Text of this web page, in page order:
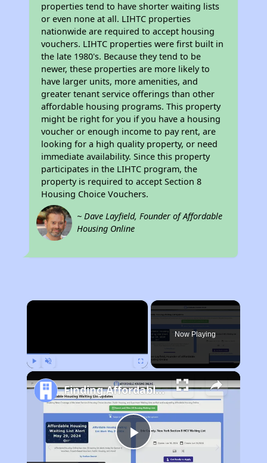
properties tend to have shorter waiting lists
or even none at all. LIHTC properties
nationwide are required to accept housing
vouchers. LIHTC properties were first built in
the late 1980's. Because they tend to be
newer, these properties are more likely to
have larger units, more amenities, and
greater tenant service offerings than other
affordable housing programs. This property
might be right for you if you have a housing
voucher or enough income to pay rent, are
looking for a high quality property, or need
immediate availability. Since this property
participates in the LIHTC program, the
property is required to accept Section 8
Housing Choice Vouchers.
~ Dave Layfield, Founder of Affordable
Housing Online
×
Now Playing
Play
Finding Affordable Housing in Iowa